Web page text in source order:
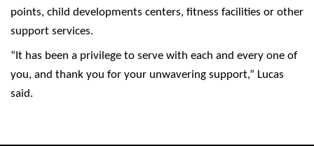
points, child developments centers, fitness facilities or other
support services.
“It has been a privilege to serve with each and every one of
you, and thank you for your unwavering support,” Lucas
said.